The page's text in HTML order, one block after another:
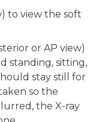
to view the soft
or AP view)
standing, sitting,
stay still for
so the
the X-ray